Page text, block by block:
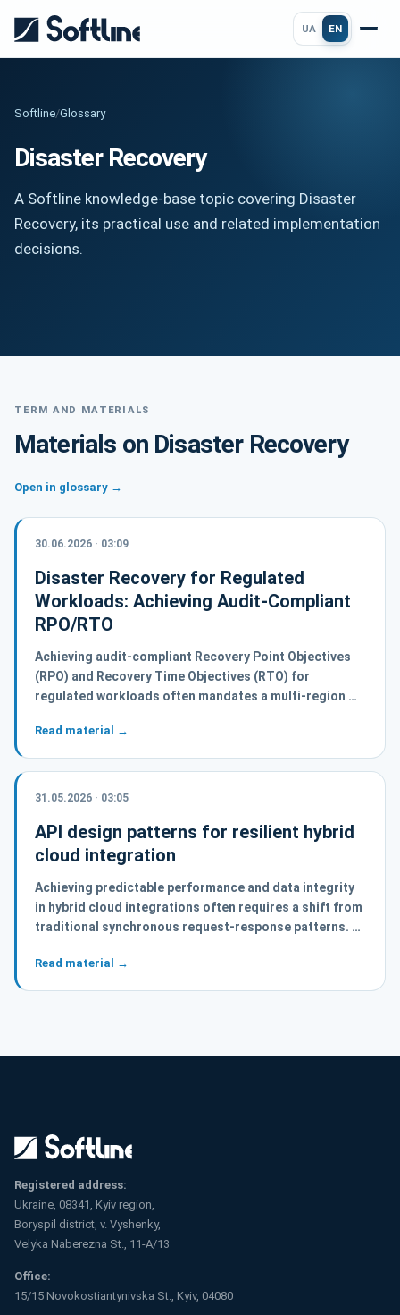
UA EN
Softline/Glossary
Disaster Recovery
A Softline knowledge-base topic covering Disaster
Recovery, its practical use and related implementation
decisions.
TERM AND MATERIALS
Materials on Disaster Recovery
Open in glossary →
30.06.2026 · 03:09
Disaster Recovery for Regulated
Workloads: Achieving Audit-Compliant
RPO/RTO
Achieving audit-compliant Recovery Point Objectives
(RPO) and Recovery Time Objectives (RTO) for
regulated workloads often mandates a multi-region …
Read material →
31.05.2026 · 03:05
API design patterns for resilient hybrid
cloud integration
Achieving predictable performance and data integrity
in hybrid cloud integrations often requires a shift from
traditional synchronous request-response patterns. …
Read material →
Registered address:
Ukraine, 08341, Kyiv region,
Boryspil district, v. Vyshenky,
Velyka Naberezna St., 11-A/13
Office:
15/15 Novokostiantynivska St., Kyiv, 04080